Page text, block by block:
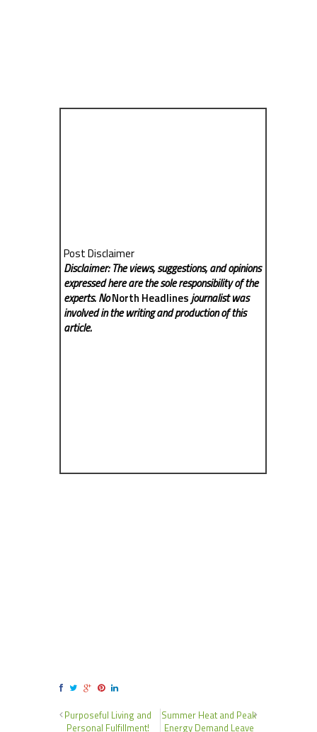
Post Disclaimer
Disclaimer: The views, suggestions, and opinions
expressed here are the sole responsibility of the
experts. NoNorth Headlinesjournalist was
involved in the writing and production of this
article.
Purposeful Living and
Personal Fulfillment!
Summer Heat and Peak
Energy Demand Leave